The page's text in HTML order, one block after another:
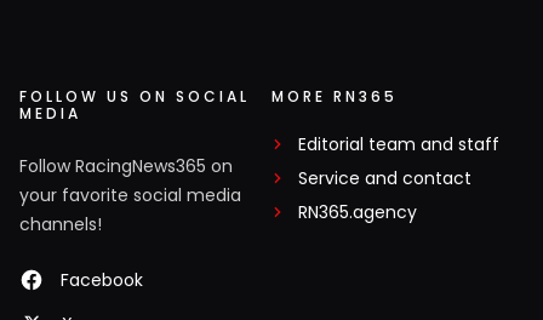
FOLLOW US ON SOCIAL
MEDIA
Follow RacingNews365 on
your favorite social media
channels!
Facebook
MORE RN365
Editorial team and staff
Service and contact
RN365.agency